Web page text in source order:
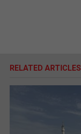
RELATED ARTICLES